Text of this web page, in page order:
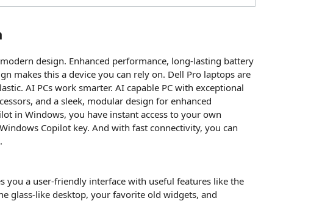
design. Enhanced performance, long-lasting battery
makes this a device you can rely on. Dell Pro laptops are
AI PCs work smarter. AI capable PC with exceptional
and a sleek, modular design for enhanced
in Windows, you have instant access to your own
Copilot key. And with fast connectivity, you can
you a user-friendly interface with useful features like the
glass-like desktop, your favorite old widgets, and